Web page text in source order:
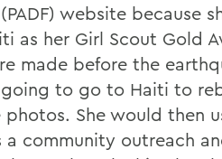
website because
as her Girl Scout Gold
made before the
to go to Haiti to
She would then
a community outreach